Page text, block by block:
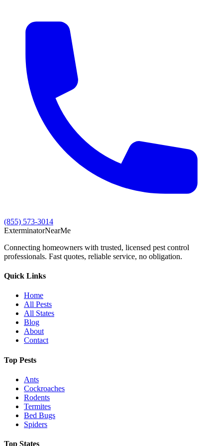
(855) 573-3014
ExterminatorNearMe
Connecting homeowners with trusted, licensed pest control
professionals. Fast quotes, reliable service, no obligation.
Quick Links
Home
All Pests
All States
Blog
About
Contact
Top Pests
Ants
Cockroaches
Rodents
Termites
Bed Bugs
Spiders
Top States